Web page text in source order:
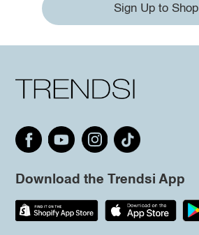
Sign Up to Shop
Download the Trendsi App